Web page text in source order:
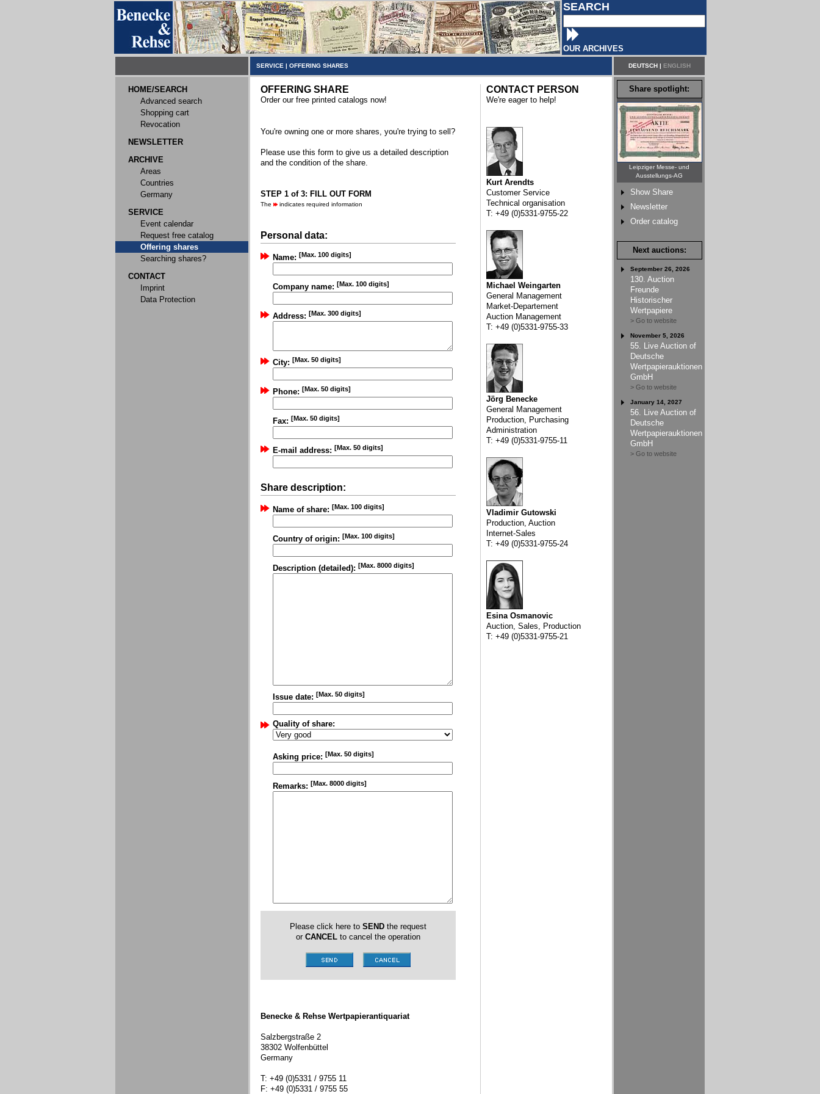
SEARCH
OUR ARCHIVES
SERVICE | OFFERING SHARES DEUTSCH| ENGLISH
HOME/SEARCH
Advanced search
Shopping cart
Revocation
NEWSLETTER
ARCHIVE
Areas
Countries
Germany
SERVICE
Event calendar
Request free catalog
Offering shares
Searching shares?
CONTACT
Imprint
Data Protection
OFFERING SHARE
Order our free printed catalogs now!
You're owning one or more shares, you're trying to sell?
Please use this form to give us a detailed description
and the condition of the share.
STEP 1 of 3: FILL OUT FORM
The indicates required information
Personal data:
Name: [Max. 100 digits]
Company name: [Max. 100 digits]
Address: [Max. 300 digits]
City: [Max. 50 digits]
Phone: [Max. 50 digits]
Fax: [Max. 50 digits]
E-mail address: [Max. 50 digits]
Share description:
Name of share: [Max. 100 digits]
Country of origin: [Max. 100 digits]
Description (detailed): [Max. 8000 digits]
Issue date: [Max. 50 digits]
Quality of share:
Asking price: [Max. 50 digits]
Remarks: [Max. 8000 digits]
Please click here to SENDthe request
or CANCELto cancel the operation
Benecke & Rehse Wertpapierantiquariat
Salzbergstraße 2
38302 Wolfenbüttel
Germany
T: +49 (0)5331 / 9755 11
F: +49 (0)5331 / 9755 55
CONTACT PERSON
We're eager to help!
Kurt Arendts
Customer Service
Technical organisation
T: +49 (0)5331-9755-22
Michael Weingarten
General Management
Market-Departement
Auction Management
T: +49 (0)5331-9755-33
Jörg Benecke
General Management
Production, Purchasing
Administration
T: +49 (0)5331-9755-11
Vladimir Gutowski
Production, Auction
Internet-Sales
T: +49 (0)5331-9755-24
Esina Osmanovic
Auction, Sales, Production
T: +49 (0)5331-9755-21
Share spotlight:
Leipziger Messe- und
Ausstellungs-AG
Show Share
Newsletter
Order catalog
Next auctions:
September 26, 2026
130. Auction
Freunde
Historischer
Wertpapiere
> Go to website
November 5, 2026
55. Live Auction of
Deutsche
Wertpapierauktionen
GmbH
> Go to website
January 14, 2027
56. Live Auction of
Deutsche
Wertpapierauktionen
GmbH
> Go to website